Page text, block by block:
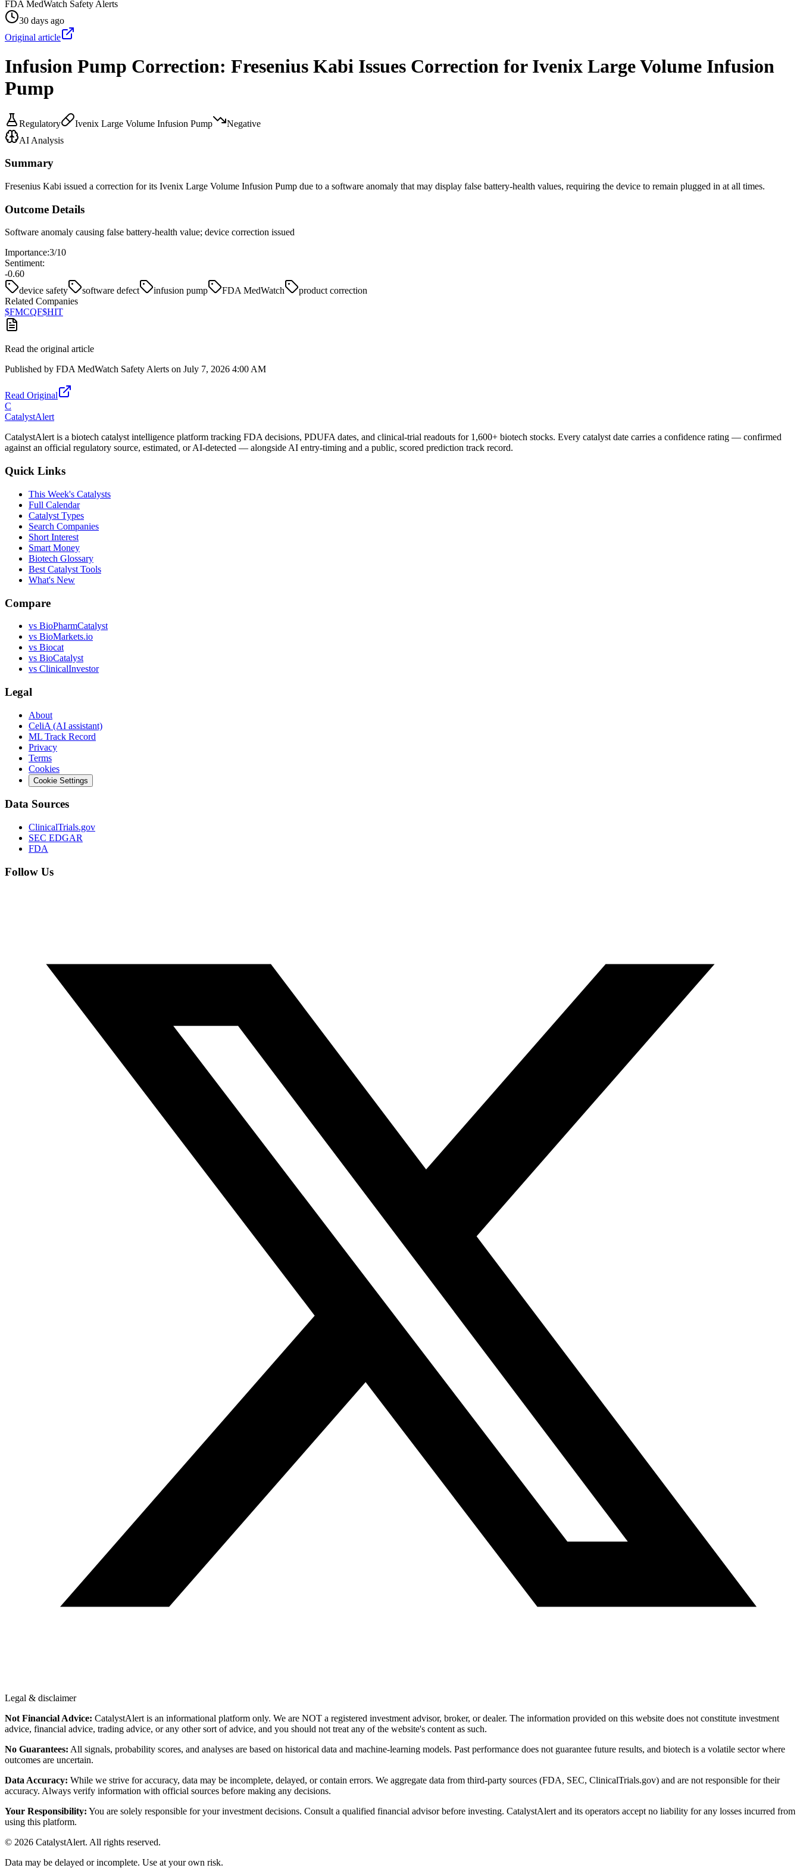
FDA MedWatch Safety Alerts
30 days ago
Original article
Infusion Pump Correction: Fresenius Kabi Issues Correction for Ivenix Large Volume Infusion
Pump
Regulatory Ivenix Large Volume Infusion Pump
Negative
AI Analysis
Summary
Fresenius Kabi issued a correction for its Ivenix Large Volume Infusion Pump due to a software anomaly that may display false battery-health values, requiring the device to remain plugged in at all times.
Outcome Details
Software anomaly causing false battery-health value; device correction issued
Importance:3/10
Sentiment:
-0.60
device safety
software defect infusion pump FDA MedWatch
product correction
Related Companies
$FMCQF$HIT
Read the original article
Published by FDA MedWatch Safety Alerts on July 7, 2026 4:00 AM
Read Original
C
CatalystAlert
CatalystAlert is a biotech catalyst intelligence platform tracking FDA decisions, PDUFA dates, and clinical-trial readouts for 1,600+ biotech stocks. Every catalyst date carries a confidence rating — confirmed
against an official regulatory source, estimated, or AI-detected — alongside AI entry-timing and a public, scored prediction track record.
Quick Links
This Week's Catalysts
Full Calendar
Catalyst Types
Search Companies
Short Interest
Smart Money
Biotech Glossary
Best Catalyst Tools
What's New
Compare
vs BioPharmCatalyst
vs BioMarkets.io
vs Biocat
vs BioCatalyst
vs ClinicalInvestor
Legal
About
CeliA (AI assistant)
ML Track Record
Privacy
Terms
Cookies
Cookie Settings
Data Sources
ClinicalTrials.gov
SEC EDGAR
FDA
Follow Us
Legal & disclaimer
Not Financial Advice: CatalystAlert is an informational platform only. We are NOT a registered investment advisor, broker, or dealer. The information provided on this website does not constitute investment
advice, financial advice, trading advice, or any other sort of advice, and you should not treat any of the website's content as such.
No Guarantees: All signals, probability scores, and analyses are based on historical data and machine-learning models. Past performance does not guarantee future results, and biotech is a volatile sector where
outcomes are uncertain.
Data Accuracy: While we strive for accuracy, data may be incomplete, delayed, or contain errors. We aggregate data from third-party sources (FDA, SEC, ClinicalTrials.gov) and are not responsible for their
accuracy. Always verify information with official sources before making any decisions.
Your Responsibility: You are solely responsible for your investment decisions. Consult a qualified financial advisor before investing. CatalystAlert and its operators accept no liability for any losses incurred from
using this platform.
© 2026 CatalystAlert. All rights reserved.
Data may be delayed or incomplete. Use at your own risk.